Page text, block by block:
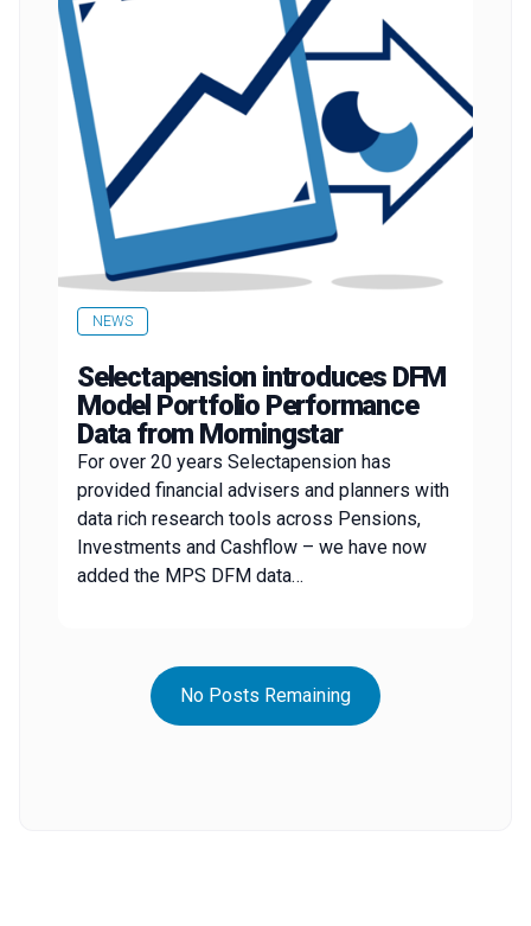
NEWS
Selectapension introduces DFM
Model Portfolio Performance
Data from Morningstar
For over 20 years Selectapension has
provided financial advisers and planners with
data rich research tools across Pensions,
Investments and Cashflow – we have now
added the MPS DFM data…
No Posts Remaining